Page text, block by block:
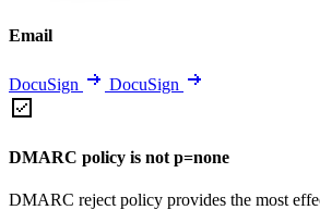
Email
DocuSign DocuSign
DMARC policy is not p=none
DMARC reject policy provides the most